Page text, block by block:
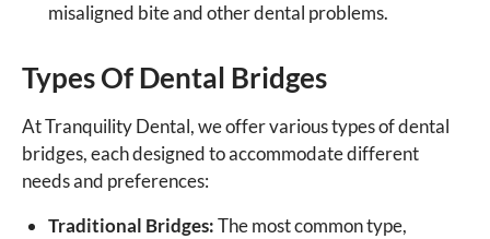
misaligned bite and other dental problems.
Types Of Dental Bridges
At Tranquility Dental, we offer various types of dental
bridges, each designed to accommodate different
needs and preferences:
Traditional Bridges:The most common type,